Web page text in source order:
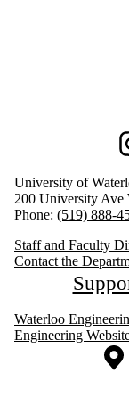
Information about
University of
200 University Ave
Phone: (519) 888-
Staff and Faculty
Contact the
Waterloo
Engineering
Information about